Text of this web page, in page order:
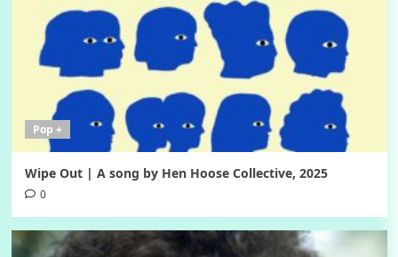
Pop +
Wipe Out | A song by Hen Hoose Collective, 2025
0